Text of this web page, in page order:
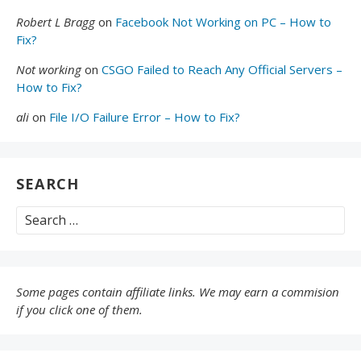
Robert L Braggon Facebook Not Working on PC – How to
Fix?
Not workingon CSGO Failed to Reach Any Official Servers –
How to Fix?
ali on File I/O Failure Error – How to Fix?
SEARCH
Search
for:
Some pages contain affiliate links. We may earn a commision
if you click one of them.